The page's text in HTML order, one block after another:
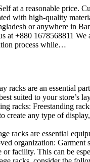
at a reasonable price.
with high-quality
or anywhere in
at +880 1678568811
process while…
racks are an essential
suited to your
racks: Freestanding
create any type of
racks are essential
organization:
or facility. This can be